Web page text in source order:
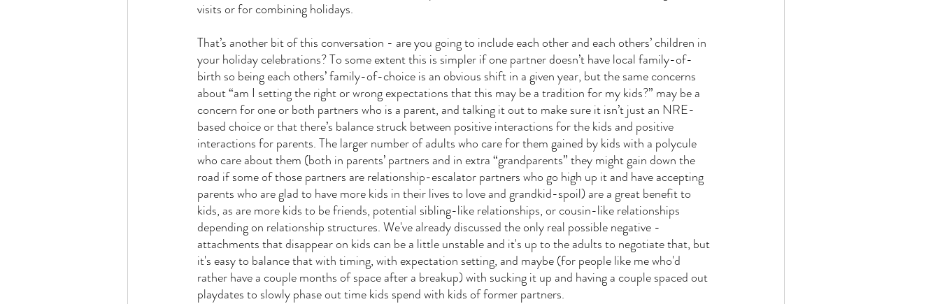
visits or for combining holidays.
That’s another bit of this conversation - are you going to include each other and each others’ children in
your holiday celebrations? To some extent this is simpler if one partner doesn’t have local family-of-
birth so being each others’ family-of-choice is an obvious shift in a given year, but the same concerns
about “am I setting the right or wrong expectations that this may be a tradition for my kids?” may be a
concern for one or both partners who is a parent, and talking it out to make sure it isn’t just an NRE-
based choice or that there’s balance struck between positive interactions for the kids and positive
interactions for parents. The larger number of adults who care for them gained by kids with a polycule
who care about them (both in parents’ partners and in extra “grandparents” they might gain down the
road if some of those partners are relationship-escalator partners who go high up it and have accepting
parents who are glad to have more kids in their lives to love and grandkid-spoil) are a great benefit to
kids, as are more kids to be friends, potential sibling-like relationships, or cousin-like relationships
depending on relationship structures. We've already discussed the only real possible negative -
attachments that disappear on kids can be a little unstable and it's up to the adults to negotiate that, but
it's easy to balance that with timing, with expectation setting, and maybe (for people like me who'd
rather have a couple months of space after a breakup) with sucking it up and having a couple spaced out
playdates to slowly phase out time kids spend with kids of former partners.